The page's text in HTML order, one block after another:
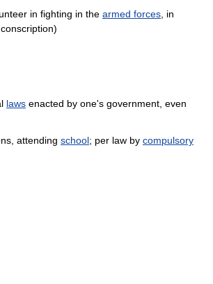
in fighting in the armed forces , in
laws enacted by one's government, even
attending school; per law by compulsory